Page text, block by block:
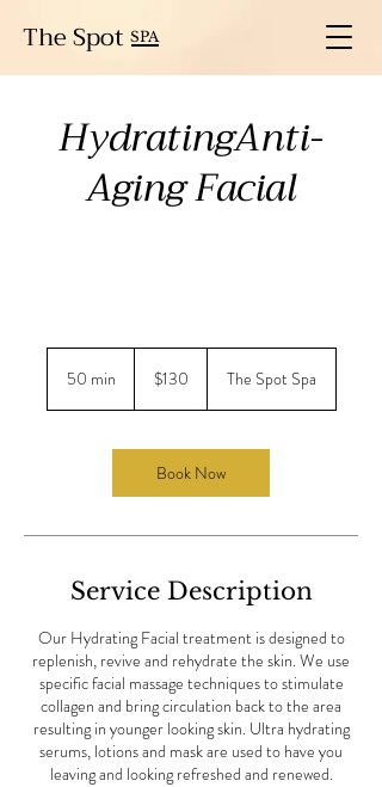
The Spot SPA
HydratingAnti-
Aging Facial
50 min
i
dollars$130 The Spot Spa
Book Now
Service Description
Our Hydrating Facial treatment is designed to
replenish, revive and rehydrate the skin. We use
specific facial massage techniques to stimulate
collagen and bring circulation back to the area
resulting in younger looking skin. Ultra hydrating
serums, lotions and mask are used to have you
leaving and looking refreshed and renewed.